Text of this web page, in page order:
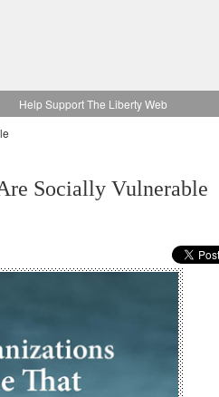
Help Support The Liberty Web
Socially Vulnerable